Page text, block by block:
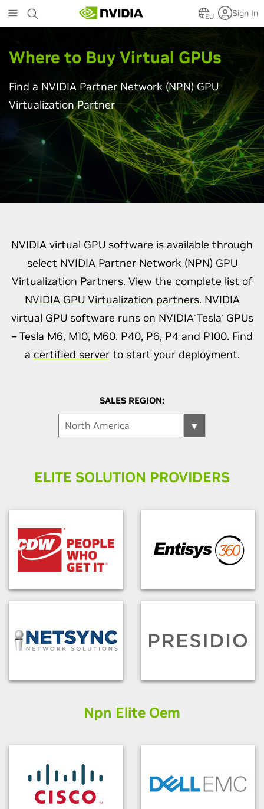
to
main
EU Sign In
Where to Buy Virtual GPUs
Find a NVIDIA Partner Network (NPN) GPU
Virtualization Partner
NVIDIA virtual GPU software is available through
select NVIDIA Partner Network (NPN) GPU
Virtualization Partners. View the complete list of
NVIDIA GPU Virtualization partners. NVIDIA
virtual GPU software runs on NVIDIA® Tesla®GPUs
– Tesla M6, M10, M60. P40, P6, P4 and P100. Find
a certified serverto start your deployment.
SALES REGION:
ELITE SOLUTION PROVIDERS
Npn Elite Oem